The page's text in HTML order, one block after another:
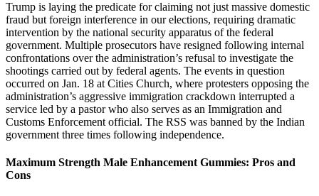
Trump is laying the predicate for claiming not just massive domestic
fraud but foreign interference in our elections, requiring dramatic
intervention by the national security apparatus of the federal
government. Multiple prosecutors have resigned following internal
confrontations over the administration’s refusal to investigate the
shootings carried out by federal agents. The events in question
occurred on Jan. 18 at Cities Church, where protesters opposing the
administration’s aggressive immigration crackdown interrupted a
service led by a pastor who also serves as an Immigration and
Customs Enforcement official. The RSS was banned by the Indian
government three times following independence.
Maximum Strength Male Enhancement Gummies: Pros and
Cons